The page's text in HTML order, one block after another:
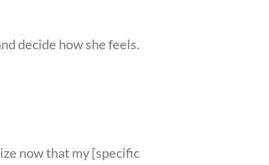
decide how she feels.
now that my [specific